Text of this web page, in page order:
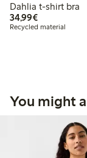
Dahlia t-shirt bra
34,99€€34.99
Recycled material
You might